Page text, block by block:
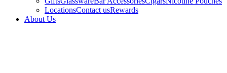
LocationsContact usRewards
About Us